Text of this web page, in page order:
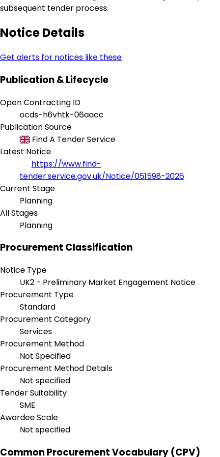
subsequent tender process.
Notice Details
Get alerts for notices like these
Publication & Lifecycle
Open Contracting ID
ocds-h6vhtk-06aacc
Publication Source
Find A Tender Service
Latest Notice
https://www.find-
tender.service.gov.uk/Notice/051598-2026
Current Stage
Planning
All Stages
Planning
Procurement Classification
Notice Type
UK2 - Preliminary Market Engagement Notice
Procurement Type
Standard
Procurement Category
Services
Procurement Method
Not Specified
Procurement Method Details
Not specified
Tender Suitability
SME
Awardee Scale
Not specified
Common Procurement Vocabulary (CPV)